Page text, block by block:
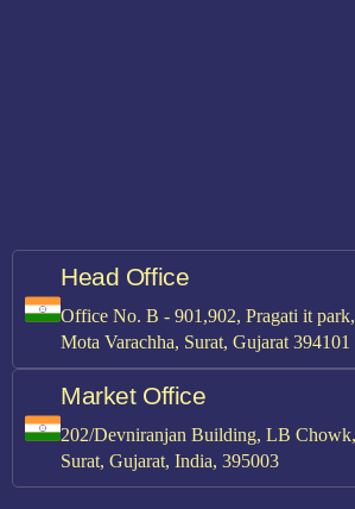
Head Office
Office No. B - 901,902, Pragati it
Mota Varachha, Surat, Gujarat 394101
Market Office
202/Devniranjan Building, LB
Surat, Gujarat, India, 395003